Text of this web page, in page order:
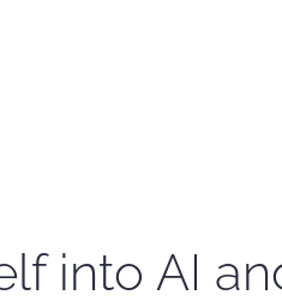
into AI